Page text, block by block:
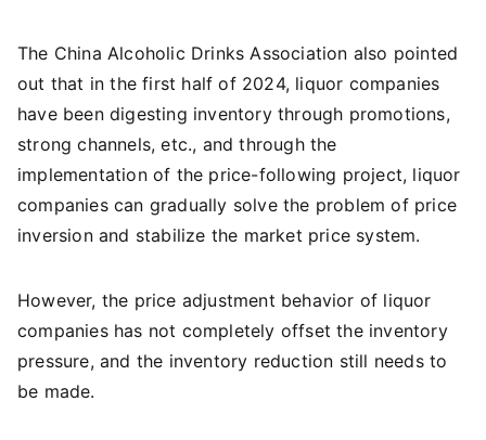
The China Alcoholic Drinks Association also pointed
out that in the first half of 2024, liquor companies
have been digesting inventory through promotions,
strong channels, etc., and through the
implementation of the price-following project, liquor
companies can gradually solve the problem of price
inversion and stabilize the market price system.
However, the price adjustment behavior of liquor
companies has not completely offset the inventory
pressure, and the inventory reduction still needs to
be made.